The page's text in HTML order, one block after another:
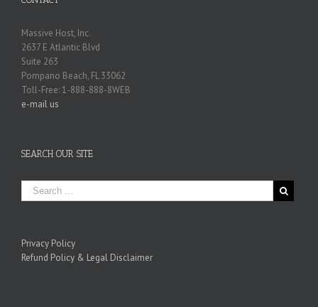
Massive Host, Inc.
2637 E Atlantic Blvd
Suite 263
Pompano Beach, FL 33062
Toll-Free: 1-888-888-8WEB
e-mail us
SEARCH OUR SITE
Privacy Policy
Refund Policy & Legal Disclaimer